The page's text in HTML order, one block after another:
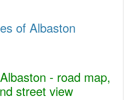
of Albaston
- road map,
street view